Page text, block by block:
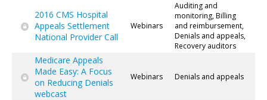
2016 CMS Hospital
Appeals Settlement
National Provider Call
Webinars
Auditing and
monitoring, Billing
and reimbursement,
Denials and appeals,
Recovery auditors
Medicare Appeals
Made Easy: A Focus
on Reducing Denials
webcast
Webinars Denials and appeals